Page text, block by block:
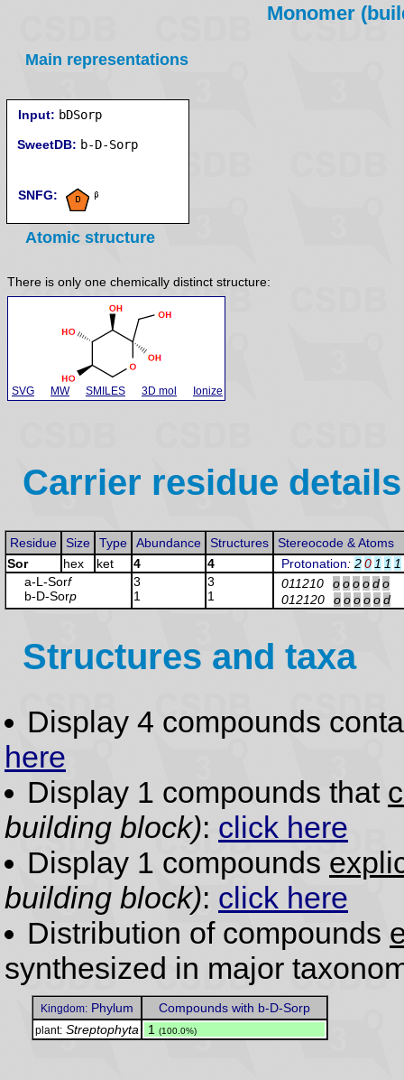
Monomer
Main representations
Input: bDSorp
SweetDB:
SNFG:
Atomic structure
There is only one chemically distinct structure:
SVG MW SMILES 3D mol Ionize
Carrier residue details
Residue Size Type Abundance Structures
Stereocode & Atoms
Sor
hex ket 4 4 Protonation: 20 1 1 1
a-L-Sorf
b-D-Sorp
3
1
3
1
011210 oooodo
012120
oooood
Structures and taxa
Display 4 compounds
here
Display 1 compounds that
building block): click here
Display 1 compounds
building block): click here
Distribution of compounds
synthesized in major
Kingdom: Phylum Compounds with b-D-Sorp
plant: Streptophyta 1 (100.0%)